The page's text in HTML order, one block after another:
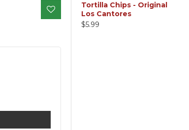
Tortilla Chips - Original
Los Cantores
$5.99